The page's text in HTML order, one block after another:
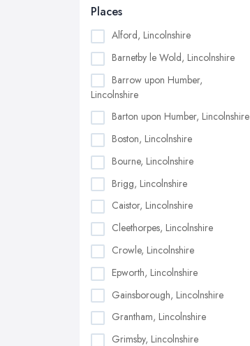
Places
Alford, Lincolnshire
Barnetby le Wold, Lincolnshire
Barrow upon Humber,
Lincolnshire
Barton upon Humber, Lincolnshire
Boston, Lincolnshire
Bourne, Lincolnshire
Brigg, Lincolnshire
Caistor, Lincolnshire
Cleethorpes, Lincolnshire
Crowle, Lincolnshire
Epworth, Lincolnshire
Gainsborough, Lincolnshire
Grantham, Lincolnshire
Grimsby, Lincolnshire